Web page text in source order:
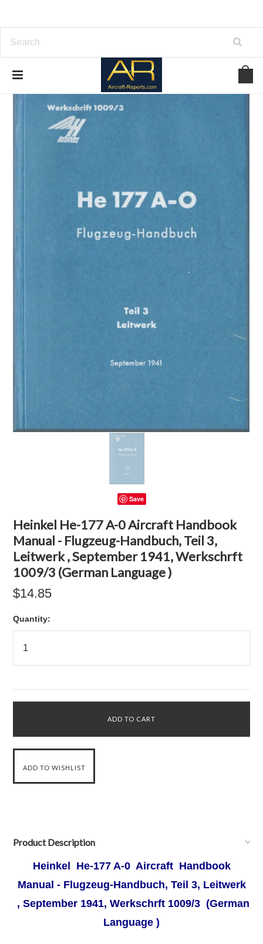
Save
Heinkel He-177 A-0 Aircraft Handbook
Manual - Flugzeug-Handbuch, Teil 3,
Leitwerk , September 1941, Werkschrft
1009/3 (German Language )
$14.85
Quantity:
Product Description
Heinkel He-177 A-0 Aircraft Handbook
Manual - Flugzeug-Handbuch, Teil 3, Leitwerk
, September 1941, Werkschrft 1009/3 (German
Language )